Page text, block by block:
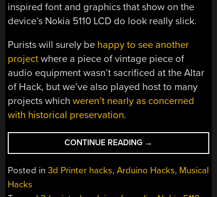
inspired font and graphics that show on the
device’s Nokia 5110 LCD do look really slick.
Purists will surely be happy to see another
project where a piece of vintage piece of
audio equipment wasn’t sacrificed at the Altar
of Hack, but we’ve also played host to many
projects whichweren’t nearly as concerned
with historical preservation.
CONTINUE READING “ART
DECO
RADIO
→
Posted in3d Printer hacks,Arduino Hacks, Musical
Hacks